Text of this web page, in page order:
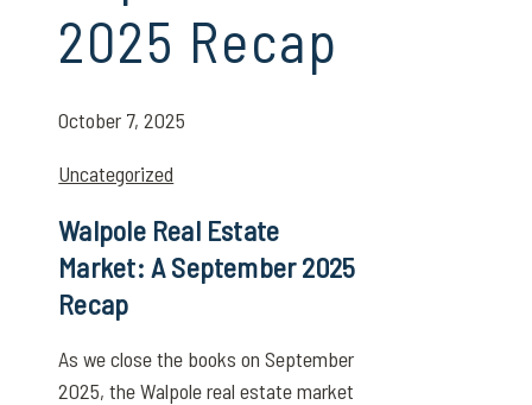
2025 Recap
October 7, 2025
Uncategorized
Walpole Real Estate
Market: A September 2025
Recap
As we close the books on September
2025, the Walpole real estate market